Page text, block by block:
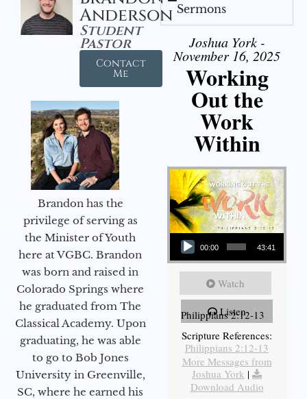
Anderson
Student
Pastor
Contact
Me
Brandon has the
privilege of serving as
the Minister of Youth
here at VGBC. Brandon
was born and raised in
Colorado Springs where
he graduated from The
Classical Academy. Upon
graduating, he was able
to go to Bob Jones
University in Greenville,
SC, where he earned his
Sermons
Joshua York -
November 16, 2025
Working
Out the
Work
Within
Audio Player
00:00 43:41
Watch
Listen
Philippians 2:12-13
Scripture References:
Philippians 2:12-13
More Messages from
Joshua York |
Download Audio